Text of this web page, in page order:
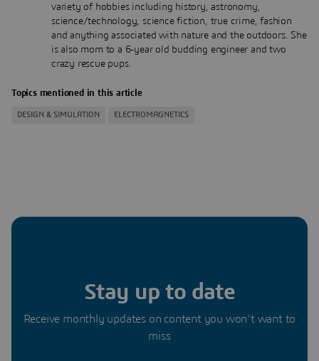
variety of hobbies including history, astronomy,
science/technology, science fiction, true crime, fashion
and anything associated with nature and the outdoors. She
is also mom to a 6-year old budding engineer and two
crazy rescue pups.
Topics mentioned in this article
DESIGN & SIMULATION ELECTROMAGNETICS
Stay up to date
Receive monthly updates on content you won’t want to
miss